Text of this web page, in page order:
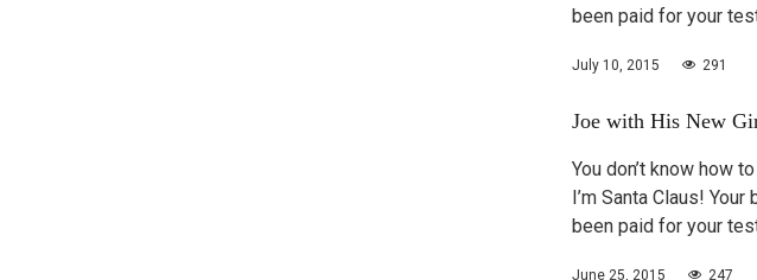
been paid for your
July 10, 2015 291
Joe with His New
You don’t know how
I’m Santa Claus!
been paid for your
June 25, 2015 247